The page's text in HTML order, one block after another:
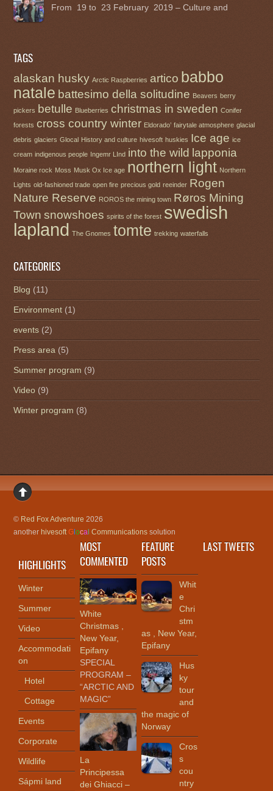
From 19 to 23 February 2019 – Culture and
TAGS
alaskan husky Arctic Raspberries artico babbo
natale battesimo della solitudine Beavers berry
pickers betulle Blueberries christmas in sweden Conifer
forests cross country winter Eldorado’ fairytale atmosphere glacial
debris glaciers Glocal History and culture hivesoft huskies Ice age ice
cream indigenous people Ingemr LInd into the wild lapponia
Moraine rock Moss Musk Ox Ice age northern light Northern
Lights old-fashioned trade open fire precious gold reeinder Rogen
Nature Reserve ROROS the mining town Røros Mining
Town snowshoes spirits of the forest swedish
lapland The Gnomes tomte trekking waterfalls
CATEGORIES
Blog (11)
Environment (1)
events (2)
Press area (5)
Summer program (9)
Video (9)
Winter program (8)
© Red Fox Adventure 2026
anotherhivesoftGlocal Communications solution
HIGHLIGHTS
Winter
Summer
Video
Accommodati
on
Hotel
Cottage
Events
Corporate
Wildlife
Sápmi land
MOST
COMMENTED
White
Christmas ,
New Year,
Epifany
SPECIAL
PROGRAM –
“ARCTIC AND
MAGIC”
La
Principessa
dei Ghiacci –
FEATURE
POSTS
Whit
e
Chri
stm
as , New Year,
Epifany
Hus
ky
tour
and
the magic of
Norway
Cros
s
cou
ntry
LAST TWEETS